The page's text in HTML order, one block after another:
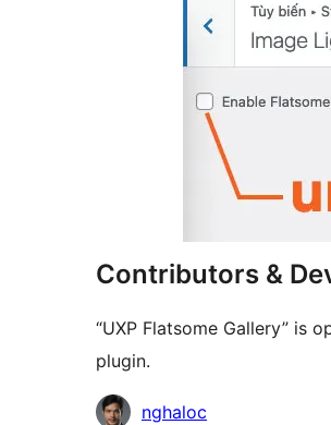
Contributors &
“UXP Flatsome Gallery” is
plugin.
Contributors
nghaloc